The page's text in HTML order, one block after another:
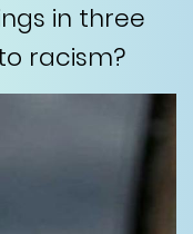
in three
racism?